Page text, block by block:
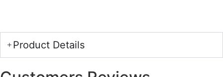
Product Details